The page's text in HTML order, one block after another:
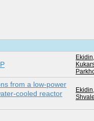
from a low-power
cooled reactor